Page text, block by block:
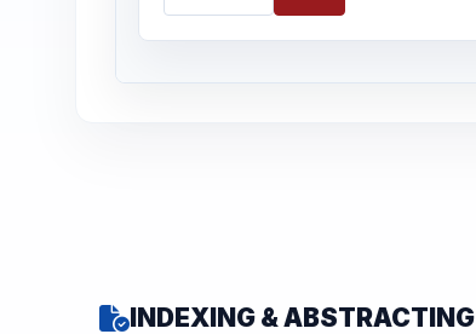
INDEXING & ABSTRACTING